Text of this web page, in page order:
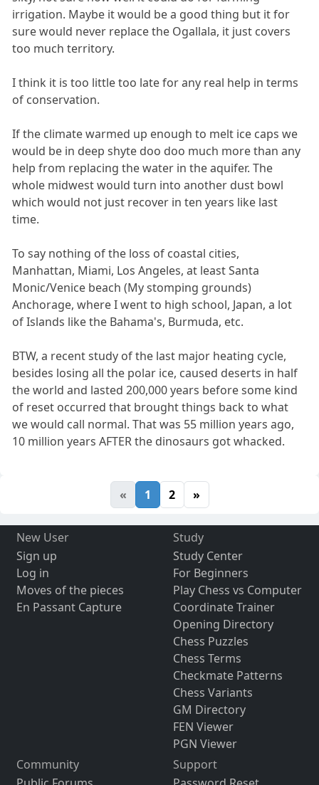
irrigation. Maybe it would be a good thing but it for
sure would never replace the Ogallala, it just covers
too much territory.
I think it is too little too late for any real help in terms
of conservation.
If the climate warmed up enough to melt ice caps we
would be in deep shyte doo doo much more than any
help from replacing the water in the aquifer. The
whole midwest would turn into another dust bowl
which would not just recover in ten years like last
time.
To say nothing of the loss of coastal cities,
Manhattan, Miami, Los Angeles, at least Santa
Monic/Venice beach (My stomping grounds)
Anchorage, where I went to high school, Japan, a lot
of Islands like the Bahama's, Burmuda, etc.
BTW, a recent study of the last major heating cycle,
besides losing all the polar ice, caused deserts in half
the world and lasted 200,000 years before some kind
of reset occurred that brought things back to what
we would call normal. That was 55 million years ago,
10 million years AFTER the dinosaurs got whacked.
« 1 2 »
New User
Sign up
Log in
Moves of the pieces
En Passant Capture
Study
Study Center
For Beginners
Play Chess vs Computer
Coordinate Trainer
Opening Directory
Chess Puzzles
Chess Terms
Checkmate Patterns
Chess Variants
GM Directory
FEN Viewer
PGN Viewer
Community
Support